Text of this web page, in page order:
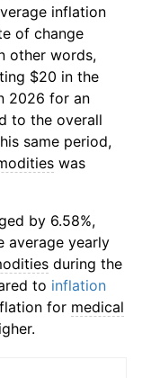
inflation
of change
other words,
$20 in the
2026 for an
to the overall
same period,
was
by 6.58%,
average yearly
during the
to inflation
for medical